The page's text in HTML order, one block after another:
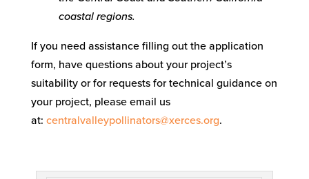
coastal regions.
If you need assistance filling out the application
form, have questions about your project’s
suitability or for requests for technical guidance on
your project, please email us
at: centralvalleypollinators@xerces.org.